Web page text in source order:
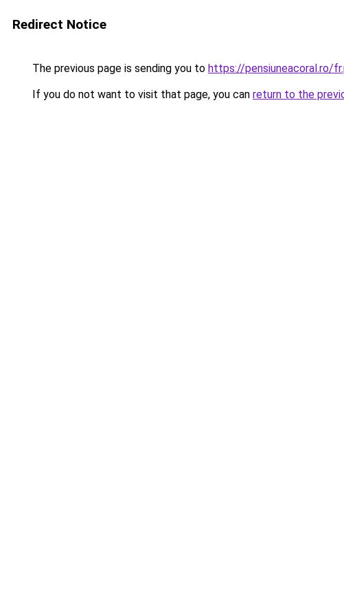
Redirect Notice
The previous page is sending you to https://pensiuneacoral.ro/
If you do not want to visit that page, you can return to the